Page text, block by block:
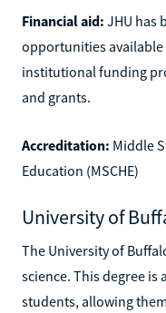
Financial aid: JHU has
opportunities
institutional funding
and grants.
Accreditation: Middle
Education (MSCHE)
University of
The University of
science. This degree
students, allowing